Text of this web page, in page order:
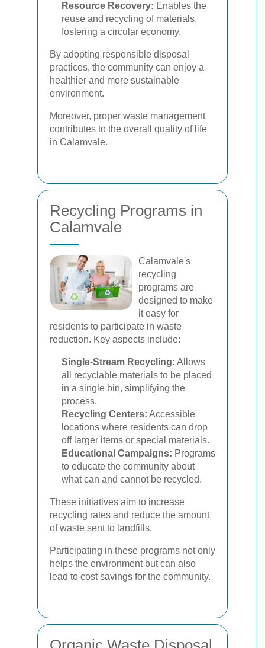
Resource Recovery: Enables the
reuse and recycling of materials,
fostering a circular economy.
By adopting responsible disposal
practices, the community can enjoy a
healthier and more sustainable
environment.
Moreover, proper waste management
contributes to the overall quality of life
in Calamvale.
Recycling Programs in
Calamvale
Calamvale's
recycling
programs are
designed to make
it easy for
residents to participate in waste
reduction. Key aspects include:
Single-Stream Recycling: Allows
all recyclable materials to be placed
in a single bin, simplifying the
process.
Recycling Centers: Accessible
locations where residents can drop
off larger items or special materials.
Educational Campaigns: Programs
to educate the community about
what can and cannot be recycled.
These initiatives aim to increase
recycling rates and reduce the amount
of waste sent to landfills.
Participating in these programs not only
helps the environment but can also
lead to cost savings for the community.